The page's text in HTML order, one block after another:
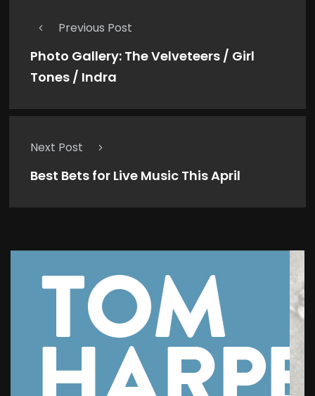
Previous Post
Photo Gallery: The Velveteers / Girl
Tones / Indra
Next Post
Best Bets for Live Music This April